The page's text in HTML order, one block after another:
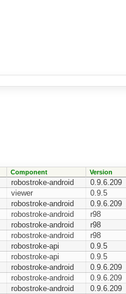
Component Version
robostroke-android 0.9.6.209
viewer 0.9.5
robostroke-android 0.9.6.209
robostroke-android r98
robostroke-android r98
robostroke-android r98
robostroke-api 0.9.5
robostroke-api 0.9.5
robostroke-android 0.9.6.209
robostroke-android 0.9.6.209
robostroke-android 0.9.6.209